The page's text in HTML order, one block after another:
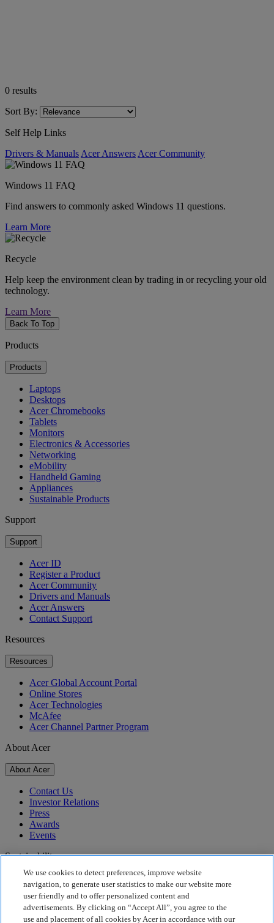
0 results
Sort By:
Self Help Links
Drivers & Manuals Acer Answers Acer Community
Windows 11 FAQ
Find answers to commonly asked Windows 11 questions.
Learn More
Recycle
Help keep the environment clean by trading in or recycling your old
technology.
Learn More
Back To Top
Products
Products
Laptops
Desktops
Acer Chromebooks
Tablets
Monitors
Electronics & Accessories
Networking
eMobility
Handheld Gaming
Appliances
Sustainable Products
Support
Support
Acer ID
Register a Product
Acer Community
Drivers and Manuals
Acer Answers
Contact Support
Resources
Resources
Acer Global Account Portal
Online Stores
Acer Technologies
McAfee
Acer Channel Partner Program
About Acer
About Acer
Contact Us
Investor Relations
Press
Awards
Events
Sustainability
Sustainability
Corporate Social Responsibility
Product Carbon Footprint
We use cookies to detect preferences, improve website
navigation, to generate user statistics to make our website more
user friendly and to offer personalized content and
advertisements. By clicking on “Accept All”, you agree to the
use and placement of all cookies by Acer in accordance with our